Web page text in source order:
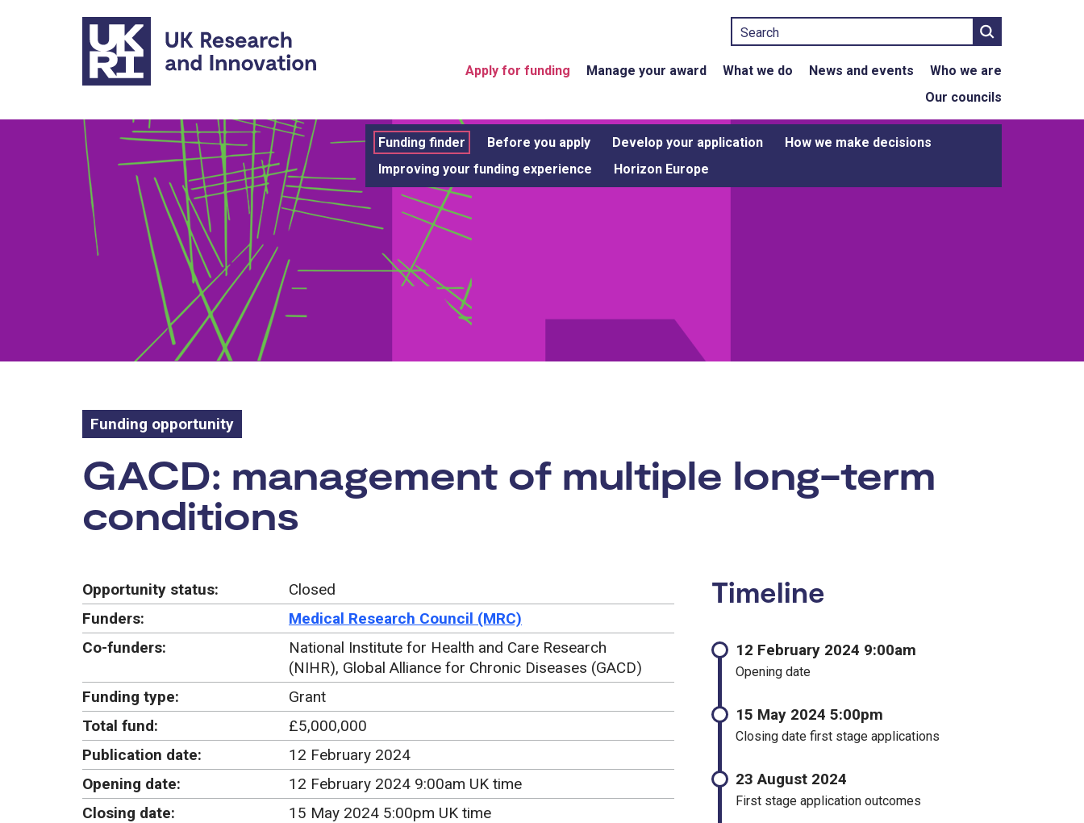
Skip to main content
Search
Apply for funding Manage your award What we do News and events
Who we are
Our councils
Funding finder Before you apply Develop your application
How we make decisions
Improving your funding experience
Horizon Europe
Funding opportunity
Funding opportunity:
GACD: management of multiple long-term
conditions
Opportunity status:
Closed
Funders:
Medical Research Council (MRC)
Co-funders:
National Institute for Health and Care Research
(NIHR), Global Alliance for Chronic Diseases (GACD)
Funding type:
Grant
Total fund:
£5,000,000
Publication date:
12 February 2024
Opening date:
12 February 2024 9:00am UK time
Closing date:
15 May 2024 5:00pm UK time
Timeline
12 February 2024 9:00am
Opening date
15 May 2024 5:00pm
Closing date first stage applications
23 August 2024
First stage application outcomes